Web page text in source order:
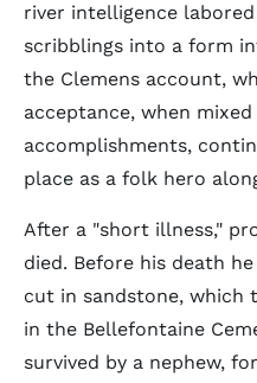
river intelligence
scribblings into a form
the Clemens account,
acceptance, when
accomplishments,
place as a folk hero
After a "short illness,"
died. Before his death
cut in sandstone, which
in the Bellefontaine
survived by a nephew,